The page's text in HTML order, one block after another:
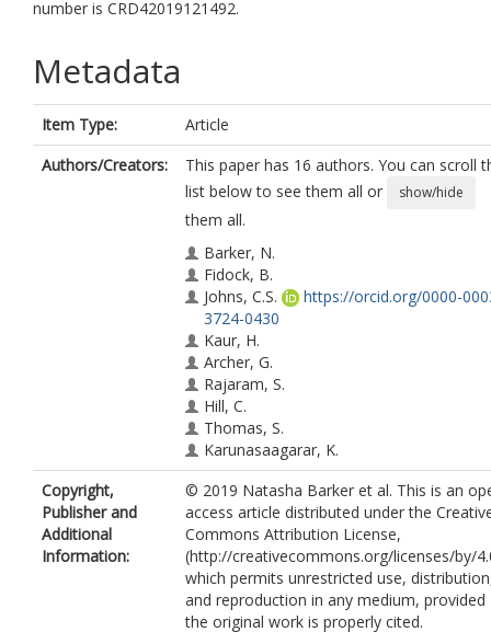
number is CRD42019121492.
Metadata
Item Type:
Article
Authors/Creators:
This paper has 16 authors. You can scroll
list below to see them all or
show/hide
them all.
Barker, N.
Fidock, B.
Johns, C.S.
https://orcid.org/0000-
3724-0430
Kaur, H.
Archer, G.
Rajaram, S.
Hill, C.
Thomas, S.
Karunasaagarar, K.
Capener, D.
Al-Mohammad, A.
Rothman, A.
https://orcid.org/0000-
0002-7847-4500
Kiely, D.G.
https://orcid.org/0000-
0184-6502
Swift, A.J.
Wild, J.M.
https://orcid.org/0000-
Copyright,
Publisher and
Additional
Information:
© 2019 Natasha Barker et al. This is an
access article distributed under the
Commons Attribution License,
(http://creativecommons.org/licenses/by/
which permits unrestricted use,
and reproduction in any medium, provided
the original work is properly cited.